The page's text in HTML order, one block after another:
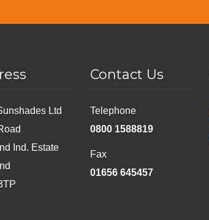
Ltd
Ind. Estate
Contact Us
Telephone
0800 1588819
Fax
01656 645457